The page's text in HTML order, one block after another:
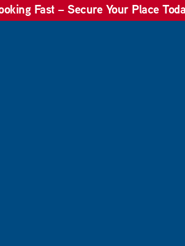
Fast – Secure Your Place